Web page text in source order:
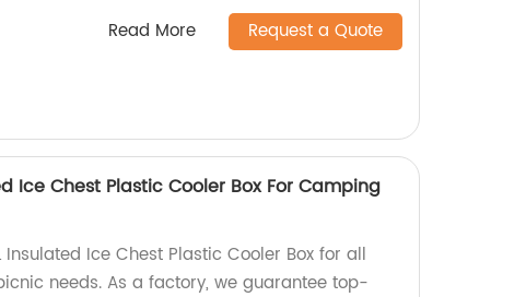
Read More Request a Quote
Ice Chest Plastic Cooler Box For Camping
Insulated Ice Chest Plastic Cooler Box for all
needs. As a factory, we guarantee top-